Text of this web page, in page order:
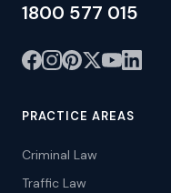
1800 577 015
PRACTICE AREAS
Criminal Law
Traffic Law